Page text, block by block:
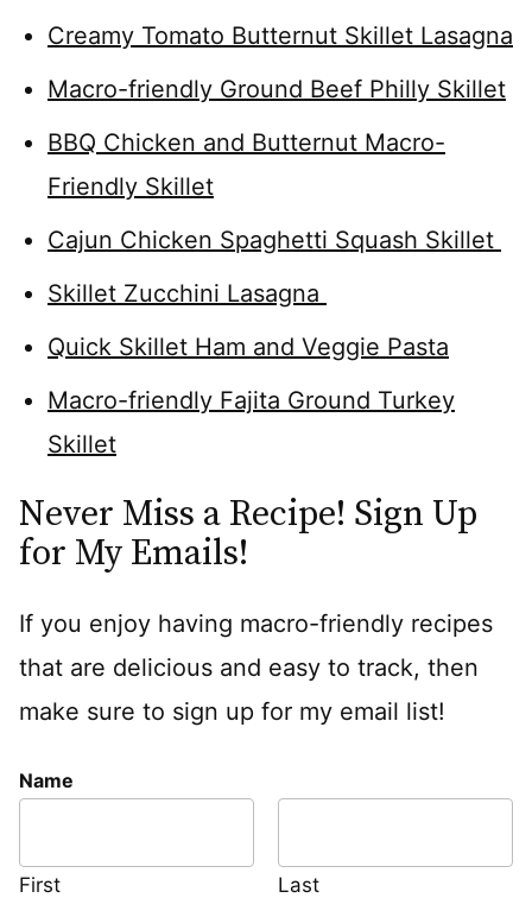
Creamy Tomato Butternut Skillet Lasagna
Macro-friendly Ground Beef Philly Skillet
BBQ Chicken and Butternut Macro-
Friendly Skillet
Cajun Chicken Spaghetti Squash Skillet
Skillet Zucchini Lasagna
Quick Skillet Ham and Veggie Pasta
Macro-friendly Fajita Ground Turkey
Skillet
Never Miss a Recipe! Sign Up
for My Emails!
If you enjoy having macro-friendly recipes
that are delicious and easy to track, then
make sure to sign up for my email list!
Name
First
Last